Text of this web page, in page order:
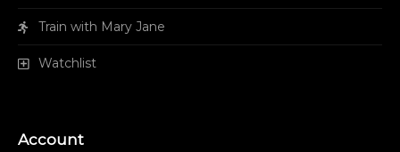
Train with Mary Jane
Watchlist
Account